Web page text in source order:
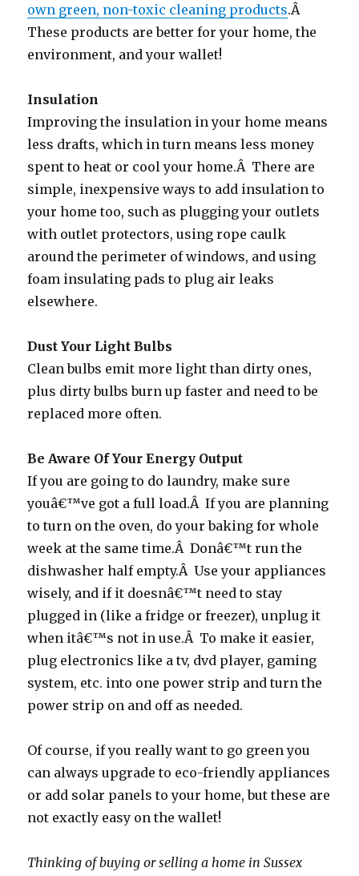
own green, non-toxic cleaning products.Â
These products are better for your home, the
environment, and your wallet!
Insulation
Improving the insulation in your home means
less drafts, which in turn means less money
spent to heat or cool your home.Â There are
simple, inexpensive ways to add insulation to
your home too, such as plugging your outlets
with outlet protectors, using rope caulk
around the perimeter of windows, and using
foam insulating pads to plug air leaks
elsewhere.
Dust Your Light Bulbs
Clean bulbs emit more light than dirty ones,
plus dirty bulbs burn up faster and need to be
replaced more often.
Be Aware Of Your Energy Output
If you are going to do laundry, make sure
youâ€™ve got a full load.Â If you are planning
to turn on the oven, do your baking for whole
week at the same time.Â Donâ€™t run the
dishwasher half empty.Â Use your appliances
wisely, and if it doesnâ€™t need to stay
plugged in (like a fridge or freezer), unplug it
when itâ€™s not in use.Â To make it easier,
plug electronics like a tv, dvd player, gaming
system, etc. into one power strip and turn the
power strip on and off as needed.
Of course, if you really want to go green you
can always upgrade to eco-friendly appliances
or add solar panels to your home, but these are
not exactly easy on the wallet!
Thinking of buying or selling a home in Sussex